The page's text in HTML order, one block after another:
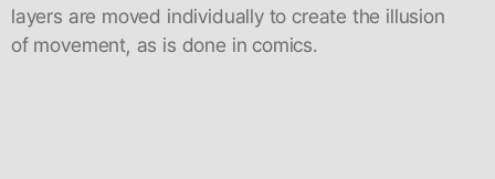
layers are moved individually to create the illusion
of movement, as is done in comics.